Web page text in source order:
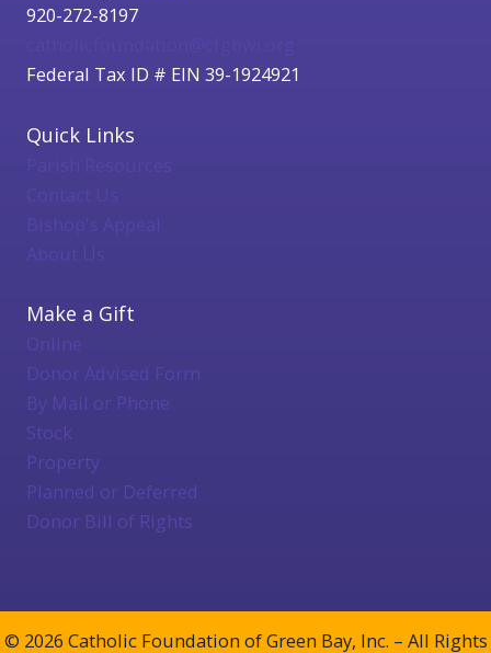
920-272-8197
Federal Tax ID # EIN 39-1924921
Quick Links
Bishop's Appeal
About Us
Make a Gift
Online
Donor Advised Form
By Mail or Phone
Stock
Property
Planned or Deferred
Donor Bill of Rights
© 2026 Catholic Foundation of Green Bay, Inc. – All Rights